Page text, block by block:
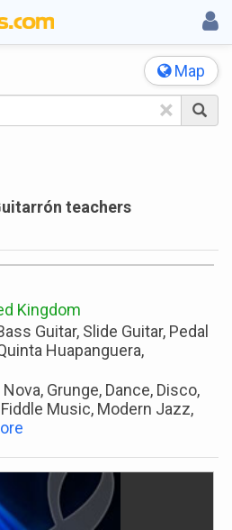
Map
×
teachers
Kingdom
Guitar, Slide Guitar, Pedal
Huapanguera,
Grunge, Dance, Disco,
Music, Modern Jazz,